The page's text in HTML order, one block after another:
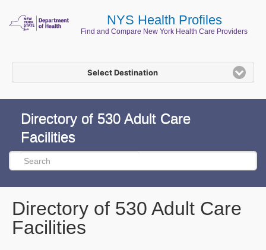
NYS Health Profiles
Find and Compare New York Health Care Providers
Select Destination
Directory of 530 Adult Care
Facilities
Directory of 530 Adult Care
Facilities